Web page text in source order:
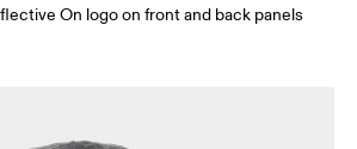
On logo on front and back panels